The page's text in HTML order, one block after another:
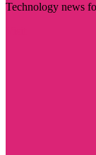
Technology news